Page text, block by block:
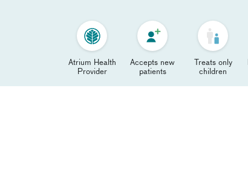
Atrium Health
Provider
Accepts new
patients
Treats only
children